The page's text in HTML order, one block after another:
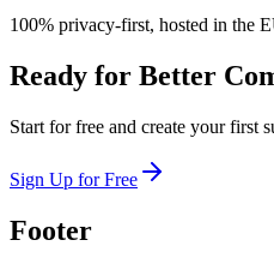
100% privacy-first, hosted in the
Ready for Better
Start for free and create your first
Sign Up for Free
Footer